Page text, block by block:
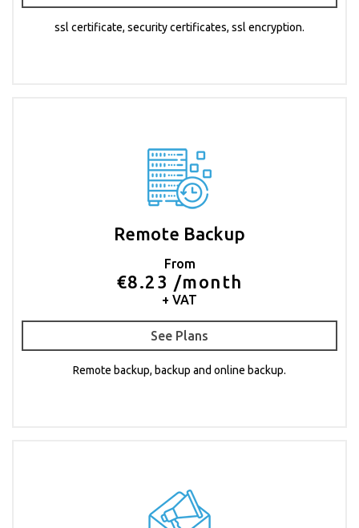
ssl certificate, security certificates, ssl encryption.
Remote Backup
From
€8.23 /month
+ VAT
See Plans
Remote backup, backup and online backup.